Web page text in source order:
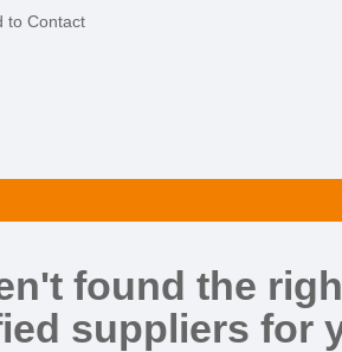
to Contact
found the
suppliers for